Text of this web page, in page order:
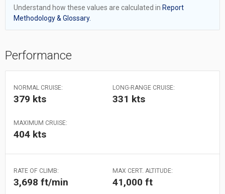
Understand how these values are calculated in Report
Methodology & Glossary.
Performance
NORMAL CRUISE:
379 kts
LONG-RANGE CRUISE:
331 kts
MAXIMUM CRUISE:
404 kts
RATE OF CLIMB:
3,698 ft/min
MAX CERT. ALTITUDE:
41,000 ft